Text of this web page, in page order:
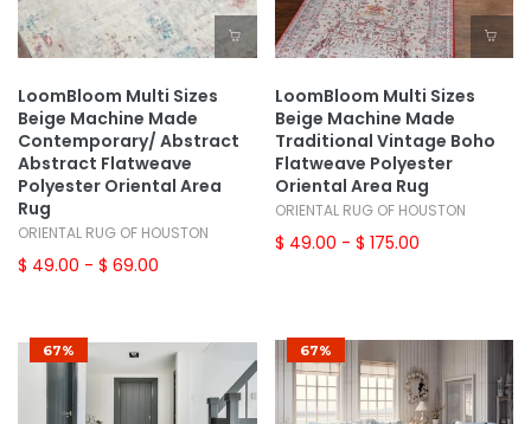
LoomBloom Multi Sizes
Beige Machine Made
Contemporary/ Abstract
Abstract Flatweave
Polyester Oriental Area
Rug
ORIENTAL RUG OF HOUSTON
$ 49.00 - $ 69.00
LoomBloom Multi Sizes
Beige Machine Made
Traditional Vintage Boho
Flatweave Polyester
Oriental Area Rug
ORIENTAL RUG OF HOUSTON
$ 49.00 - $ 175.00
67% 67%